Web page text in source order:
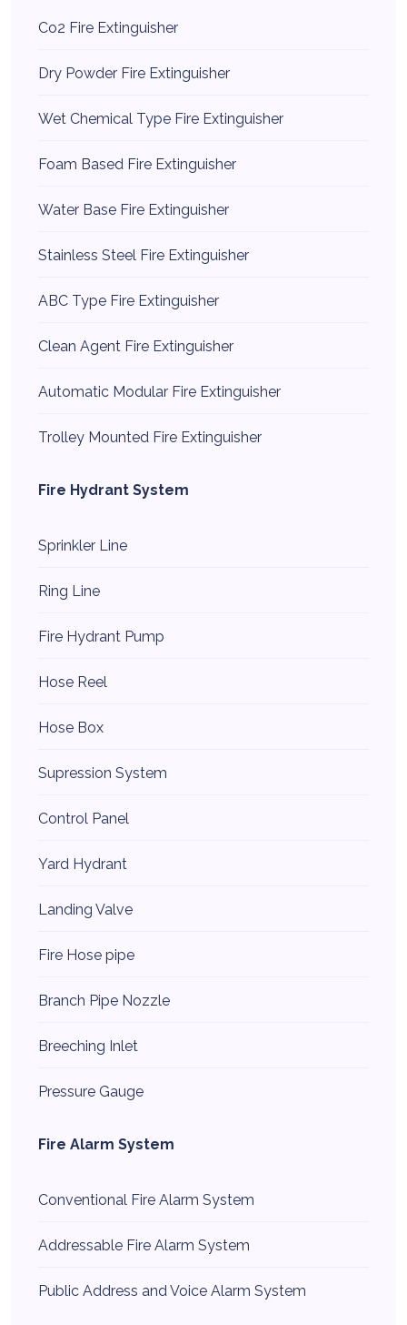
Co2 Fire Extinguisher
Dry Powder Fire Extinguisher
Wet Chemical Type Fire Extinguisher
Foam Based Fire Extinguisher
Water Base Fire Extinguisher
Stainless Steel Fire Extinguisher
ABC Type Fire Extinguisher
Clean Agent Fire Extinguisher
Automatic Modular Fire Extinguisher
Trolley Mounted Fire Extinguisher
Fire Hydrant System
Sprinkler Line
Ring Line
Fire Hydrant Pump
Hose Reel
Hose Box
Supression System
Control Panel
Yard Hydrant
Landing Valve
Fire Hose pipe
Branch Pipe Nozzle
Breeching Inlet
Pressure Gauge
Fire Alarm System
Conventional Fire Alarm System
Addressable Fire Alarm System
Public Address and Voice Alarm System